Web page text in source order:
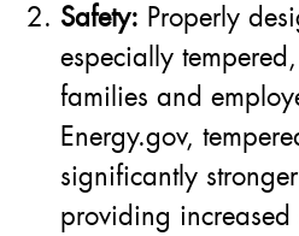
Safety: Properly
especially
families and
Energy.gov,
significantly
providing increased